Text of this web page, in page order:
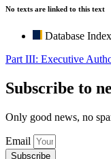
No texts are linked to this text
Database Index
Part III: Executive
Subscribe to
Only good news, no
Email
Subscribe